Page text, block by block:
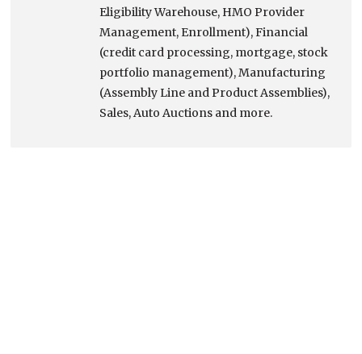
Eligibility Warehouse, HMO Provider
Management, Enrollment), Financial
(credit card processing, mortgage, stock
portfolio management), Manufacturing
(Assembly Line and Product Assemblies),
Sales, Auto Auctions and more.